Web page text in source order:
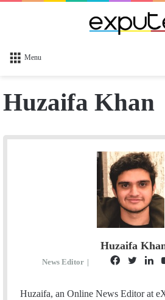
Menu
Huzaifa Khan
Huzaifa
News Editor |
c
i
n
Huzaifa, an Online News Editor at